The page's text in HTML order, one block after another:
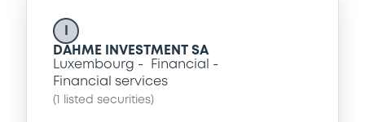
DAHME INVESTMENT SA
Luxembourg
Financial
Financial services
( listed securities)